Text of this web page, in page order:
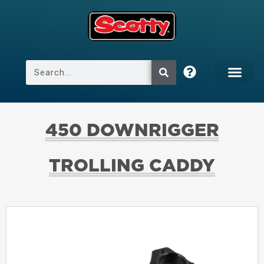
450 DOWNRIGGER
TROLLING CADDY